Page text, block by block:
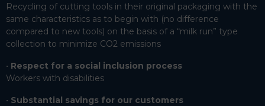
Recycling of cutting tools in their original packaging with the
same characteristics as to begin with (no difference
compared to new tools) on the basis of a “milk run” type
collection to minimize CO2 emissions
Respect for a social inclusion process
Workers with disabilities
Substantial savings for our customers